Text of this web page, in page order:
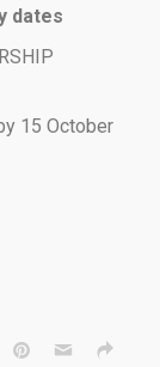
dates
15 October